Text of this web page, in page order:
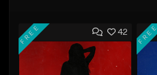
42
FREE